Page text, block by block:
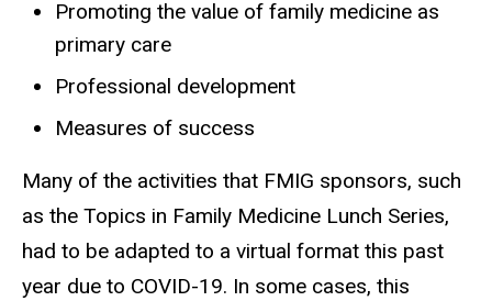
Promoting the value of family medicine as
primary care
Professional development
Measures of success
Many of the activities that FMIG sponsors, such
as the Topics in Family Medicine Lunch Series,
had to be adapted to a virtual format this past
year due to COVID-19. In some cases, this